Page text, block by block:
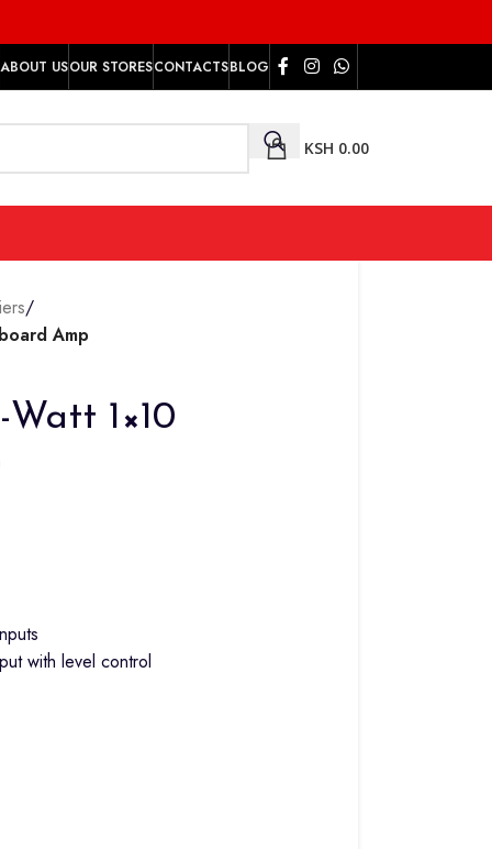
ABOUT USOUR STORESCONTACTSBLOG
KSH 0.00
/
Amp
1×10
with level control